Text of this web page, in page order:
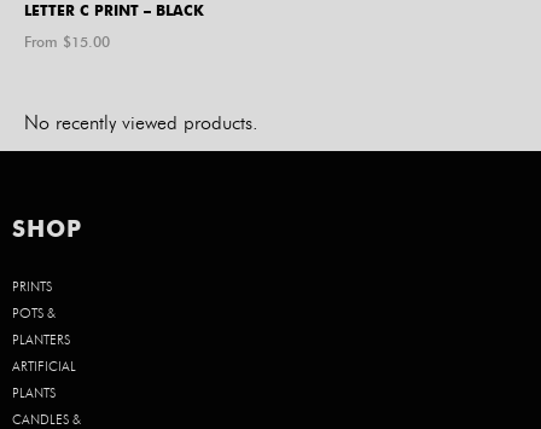
LETTER C PRINT – BLACK
From $15.00
No recently viewed products.
SHOP
PRINTS
POTS &
PLANTERS
ARTIFICIAL
PLANTS
CANDLES &